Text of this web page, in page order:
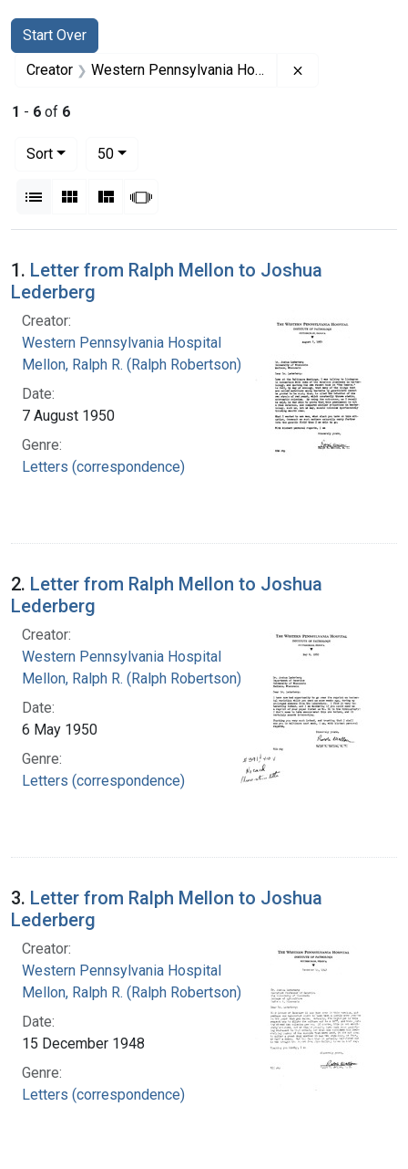
Search
Search Constraints
Start Over
You searched for:
Creator Western Pennsylvania Hospital
1 - 6 of 6
Sort
50per page
List Gallery MasonrySlideshow
Search Results
1. Letter from Ralph Mellon to Joshua
Lederberg
Creator:
Western Pennsylvania Hospital
Mellon, Ralph R. (Ralph Robertson), 1883-
Date:
7 August 1950
Genre:
Letters (correspondence)
2. Letter from Ralph Mellon to Joshua
Lederberg
Creator:
Western Pennsylvania Hospital
Mellon, Ralph R. (Ralph Robertson), 1883-
Date:
6 May 1950
Genre:
Letters (correspondence)
3. Letter from Ralph Mellon to Joshua
Lederberg
Creator:
Western Pennsylvania Hospital
Mellon, Ralph R. (Ralph Robertson), 1883-
Date:
15 December 1948
Genre:
Letters (correspondence)